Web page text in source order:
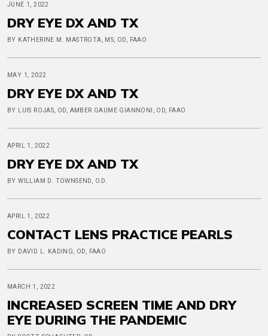
JUNE 1, 2022
DRY EYE DX AND TX
BY KATHERINE M. MASTROTA, MS, OD, FAAO
MAY 1, 2022
DRY EYE DX AND TX
BY LUIS ROJAS, OD, AMBER GAUME GIANNONI, OD, FAAO
APRIL 1, 2022
DRY EYE DX AND TX
BY WILLIAM D. TOWNSEND, O.D.
APRIL 1, 2022
CONTACT LENS PRACTICE PEARLS
BY DAVID L. KADING, OD, FAAO
MARCH 1, 2022
INCREASED SCREEN TIME AND DRY
EYE DURING THE PANDEMIC